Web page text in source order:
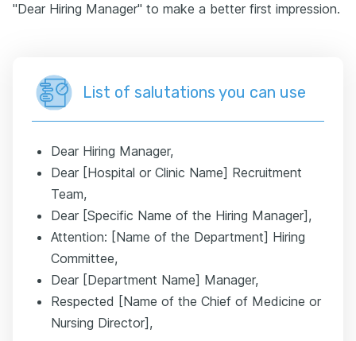
"Dear Hiring Manager" to make a better first impression.
List of salutations you can use
Dear Hiring Manager,
Dear [Hospital or Clinic Name] Recruitment
Team,
Dear [Specific Name of the Hiring Manager],
Attention: [Name of the Department] Hiring
Committee,
Dear [Department Name] Manager,
Respected [Name of the Chief of Medicine or
Nursing Director],